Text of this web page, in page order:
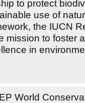
to protect
use of
the IUCN
mission to foster
in
World